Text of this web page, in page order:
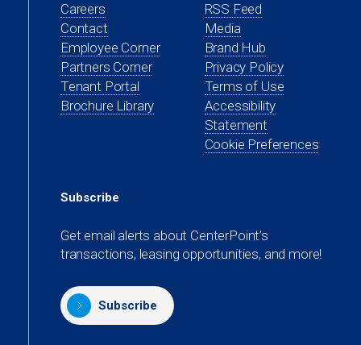
Careers
Contact
Employee Corner(opens
Partners Corner(opens
a
Tenant Portal(opens
in
Brochure Library
RSS Feed
Media
Brand Hub
Privacy Policy
Terms of Use
Accessibility
Statement
Cookie Preferences
Subscribe
Get email alerts about CenterPoint’s
transactions, leasing opportunities, and more!
Subscribe